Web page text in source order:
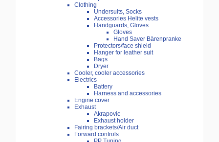
Clothing
Undersuits, Socks
Accessories Helite vests
Handguards, Gloves
Gloves
Hand Saver Bärenpranke
Protectors/face shield
Hanger for leather suit
Bags
Dryer
Cooler, cooler accessories
Electrics
Battery
Harness and accessories
Engine cover
Exhaust
Akrapovic
Exhaust holder
Fairing brackets/Air duct
Forward controls